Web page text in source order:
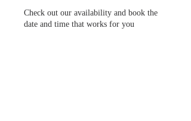
Check out our availability and book the
date and time that works for you